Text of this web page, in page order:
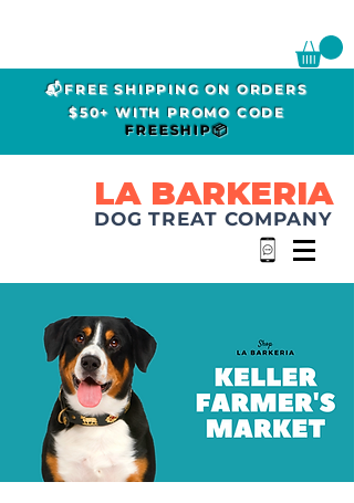
📬FREE SHIPPING ON ORDERS
$50+ WITH PROMO CODE
FREESHIP📦
LA BARKERIA
DOG TREAT COMPANY